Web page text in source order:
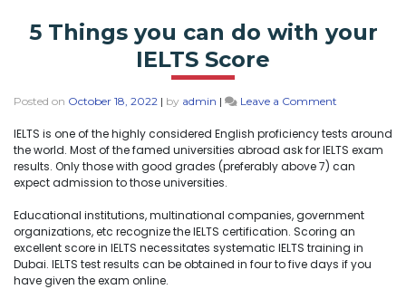
5 Things you can do with your
IELTS Score
Posted on October 18, 2022 | by admin | Leave a Comment
IELTS is one of the highly considered English proficiency tests around
the world. Most of the famed universities abroad ask for IELTS exam
results. Only those with good grades (preferably above 7) can
expect admission to those universities.
Educational institutions, multinational companies, government
organizations, etc recognize the IELTS certification. Scoring an
excellent score in IELTS necessitates systematic IELTS training in
Dubai. IELTS test results can be obtained in four to five days if you
have given the exam online.